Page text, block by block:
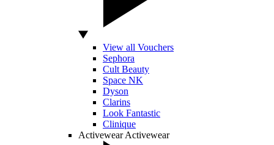
View all Vouchers
Sephora
Cult Beauty
Space NK
Dyson
Clarins
Look Fantastic
Clinique
Activewear Activewear